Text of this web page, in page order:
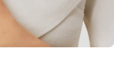
Bookmark
and Images